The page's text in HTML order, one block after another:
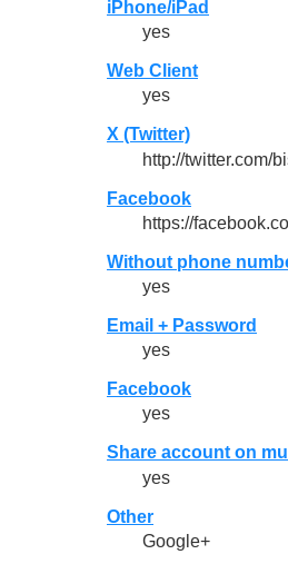
iPhone/iPad
yes
Web Client
yes
X (Twitter)
http://twitter.com/
Facebook
https://
Without phone
yes
Email + Password
yes
Facebook
yes
Share account on
yes
Other
Google+